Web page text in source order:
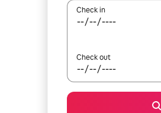
Check in
Check out